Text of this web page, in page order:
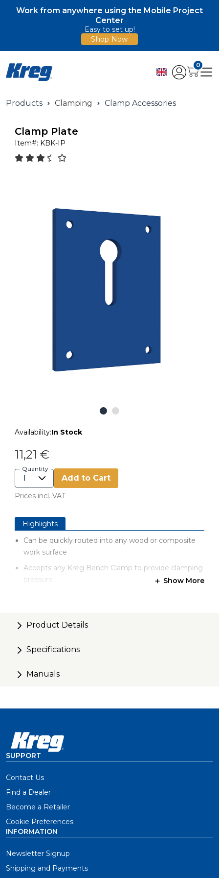
Work from anywhere using the Mobile Project
Center
Easy to set up!
Shop Now
0
Products Clamping Clamp Accessories
Clamp Plate
Item#: KBK-IP
Availability:In Stock
11,21 €
Quantity
Add to Cart
Prices incl. VAT
Highlights
Can be quickly routed into any wood or composite
work surface
Accepts any Kreg Bench Clamp to provide clamping
pressure
Show More
Product Details
Specifications
Manuals
SUPPORT
Contact Us
Find a Dealer
Become a Retailer
Cookie Preferences
INFORMATION
Newsletter Signup
Shipping and Payments